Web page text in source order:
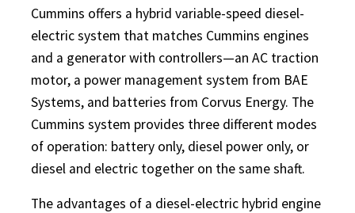
Cummins offers a hybrid variable-speed diesel-
electric system that matches Cummins engines
and a generator with controllers—an AC traction
motor, a power management system from BAE
Systems, and batteries from Corvus Energy. The
Cummins system provides three different modes
of operation: battery only, diesel power only, or
diesel and electric together on the same shaft.
The advantages of a diesel-electric hybrid engine